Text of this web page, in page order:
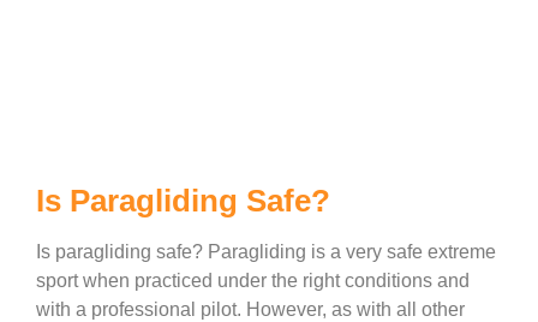
Is Paragliding Safe?
Is paragliding safe? Paragliding is a very safe extreme
sport when practiced under the right conditions and
with a professional pilot. However, as with all other